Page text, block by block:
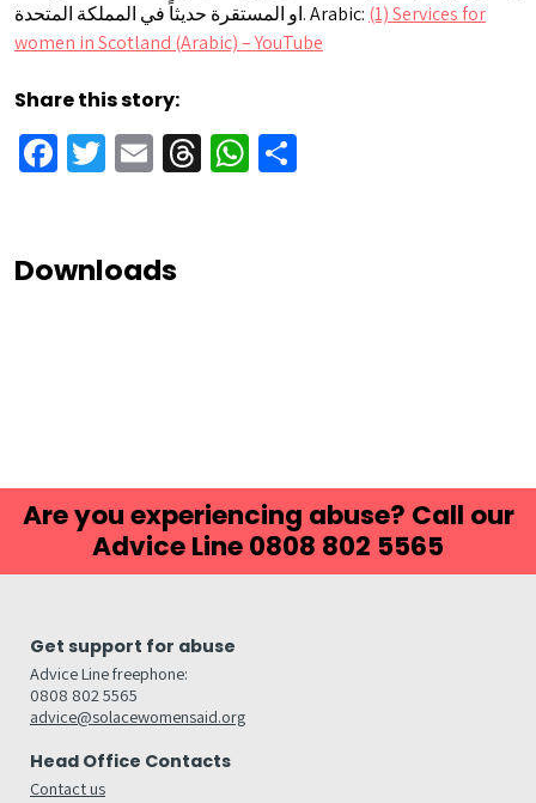
او المستقرة حديثاً في المملكة المتحدة. Arabic: (1) Services for
women in Scotland (Arabic) – YouTube
Share this story:
Facebook
Twitter
EmailThreadsWhatsApp
Downloads
Are you experiencing abuse? Call our
Advice Line 0808 802 5565
Get support for abuse
Advice Line freephone:
0808 802 5565
advice@solacewomensaid.org
Head Office Contacts
Contact us